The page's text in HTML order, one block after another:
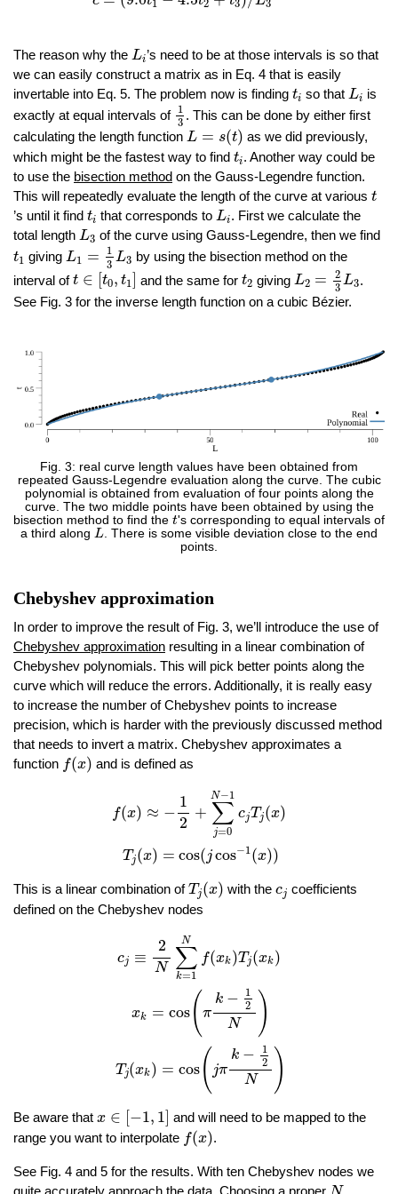
1 2 3 3
The reason why the Li
L ’s need to be at those intervals is so that
we can easily construct a matrix as in Eq. 4 that is easily
invertable into Eq. 5. The problem now is finding ti
ti so that Li
Li
is
exactly at equal intervals of 1
3
13
. This can be done by either first
calculating the length function L = s(t)
L t)
as we did previously,
which might be the fastest way to find ti
ti. Another way could be
to use the bisection method on the Gauss-Legendre function.
This will repeatedly evaluate the length of the curve at various t
t
’s until it find ti
ti that corresponds to Li
Li . First we calculate the
total length L3
L
of the curve using Gauss-Legendre, then we find
t1
t1 giving L1 =
1
3 L3
L1 =1 3 L3
by using the bisection method on the
interval oft ∈ t0, t1
t∈[ t0, 1 and the same for t2
t2 giving L2 =
2
3 L3
L2 3L3
See Fig. 3 for the inverse length function on a cubic Bézier.
Fig. 3: real curve length values have been obtained from
repeated Gauss-Legendre evaluation along the curve. The cubic
polynomial is obtained from evaluation of four points along the
curve. The two middle points have been obtained by using the
bisection method to find the t
t's corresponding to equal intervals of
a third along L
L
. There is some visible deviation close to the end
points.
Chebyshev approximation
In order to improve the result of Fig. 3, we’ll introduce the use of
Chebyshev approximation resulting in a linear combination of
Chebyshev polynomials. This will pick better points along the
curve which will reduce the errors. Additionally, it is really easy
to increase the number of Chebyshev points to increase
precision, which is harder with the previously discussed method
that needs to invert a matrix. Chebyshev approximates a
function f(x)
(x) and is defined as
f(x) ≈ −
1
2
+
N−1
∑
j=0
cjT j(x)
T j(x) = cos(j cos−1(x))
) T j(
This is a linear combination ofT j(x)
Tj (x) with the cj
cj coefficients
defined on the Chebyshev nodes
cj ≡
2
N
N
∑
k=1
f(xk)T j(xk)
xk = cos( π
k −
1
2
N )
T j(xk) = cos(jπ
k −
1
2
N )
xk
Be aware that x ∈ −1, 1
x ∈[ − ,1 ]
and will need to be mapped to the
range you want to interpolate f(x)
(x) .
See Fig. 4 and 5 for the results. With ten Chebyshev nodes we
N